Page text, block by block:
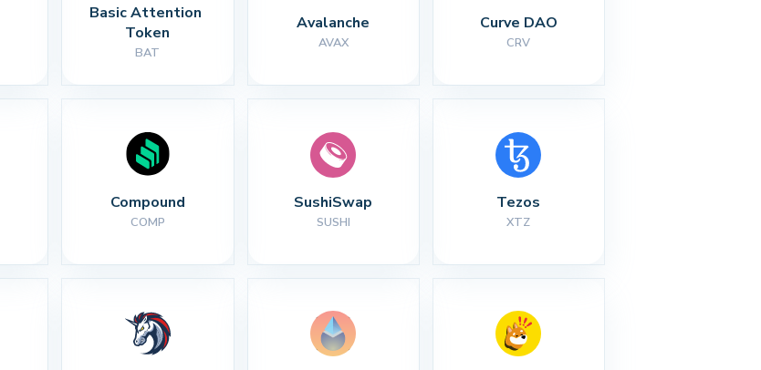
Basic Attention
Token
BAT
Avalanche
AVAX
Curve DAO
CRV
Compound
COMP
SushiSwap
SUSHI
Tezos
XTZ